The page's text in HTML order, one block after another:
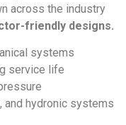
across the industry
friendly designs.
systems
service life
and hydronic systems